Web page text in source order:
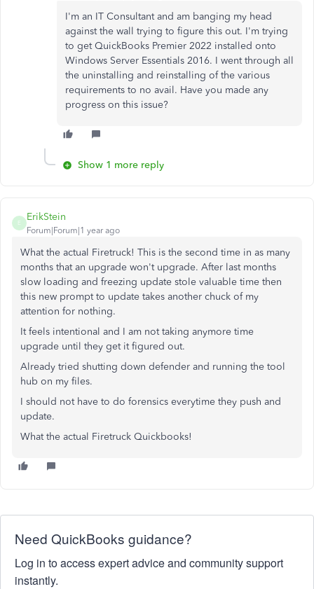
I'm an IT Consultant and am banging my head
against the wall trying to figure this out. I'm trying
to get QuickBooks Premier 2022 installed onto
Windows Server Essentials 2016. I went through all
the uninstalling and reinstalling of the various
requirements to no avail. Have you made any
progress on this issue?
Show 1 more reply
E
ErikStein
Forum|Forum|1 year ago
What the actual Firetruck! This is the second time in as many
months that an upgrade won't upgrade. After last months
slow loading and freezing update stole valuable time then
this new prompt to update takes another chuck of my
attention for nothing.
It feels intentional and I am not taking anymore time
upgrade until they get it figured out.
Already tried shutting down defender and running the tool
hub on my files.
I should not have to do forensics everytime they push and
update.
What the actual Firetruck Quickbooks!
Need QuickBooks guidance?
Log in to access expert advice and community support
instantly.